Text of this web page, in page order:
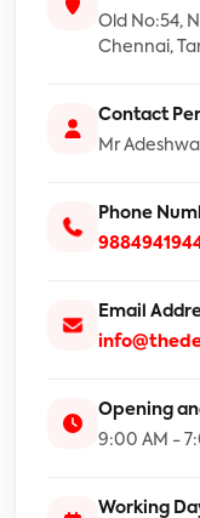
Old No:54,
Chennai,
Contact
Mr
Phone
Email
Opening
9:00 AM -
Working